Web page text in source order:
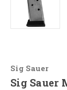
Sig Sauer
Sig Sauer